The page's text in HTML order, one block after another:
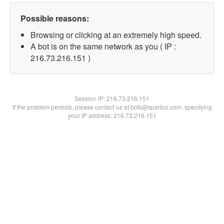
Possible reasons:
Browsing or clicking at an extremely high speed.
A bot is on the same network as you ( IP :
216.73.216.151 )
Session IP:216.73.216.151
If the problem persists, please contact us at bots@spartoo.com, specifying
your IP address: 216.73.216.151